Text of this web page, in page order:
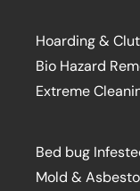
Hoarding &
Bio Hazard
Extreme
Bed bug
Mold &